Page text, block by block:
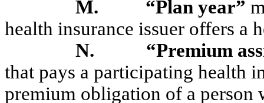
M.
“Plan year”
health insurance issuer offers a
N.
“Premium
that pays a participating health
premium obligation of a person